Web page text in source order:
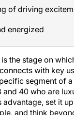
of driving
energized
the stage on
with key
segment of
and 40 who are
set it
and think